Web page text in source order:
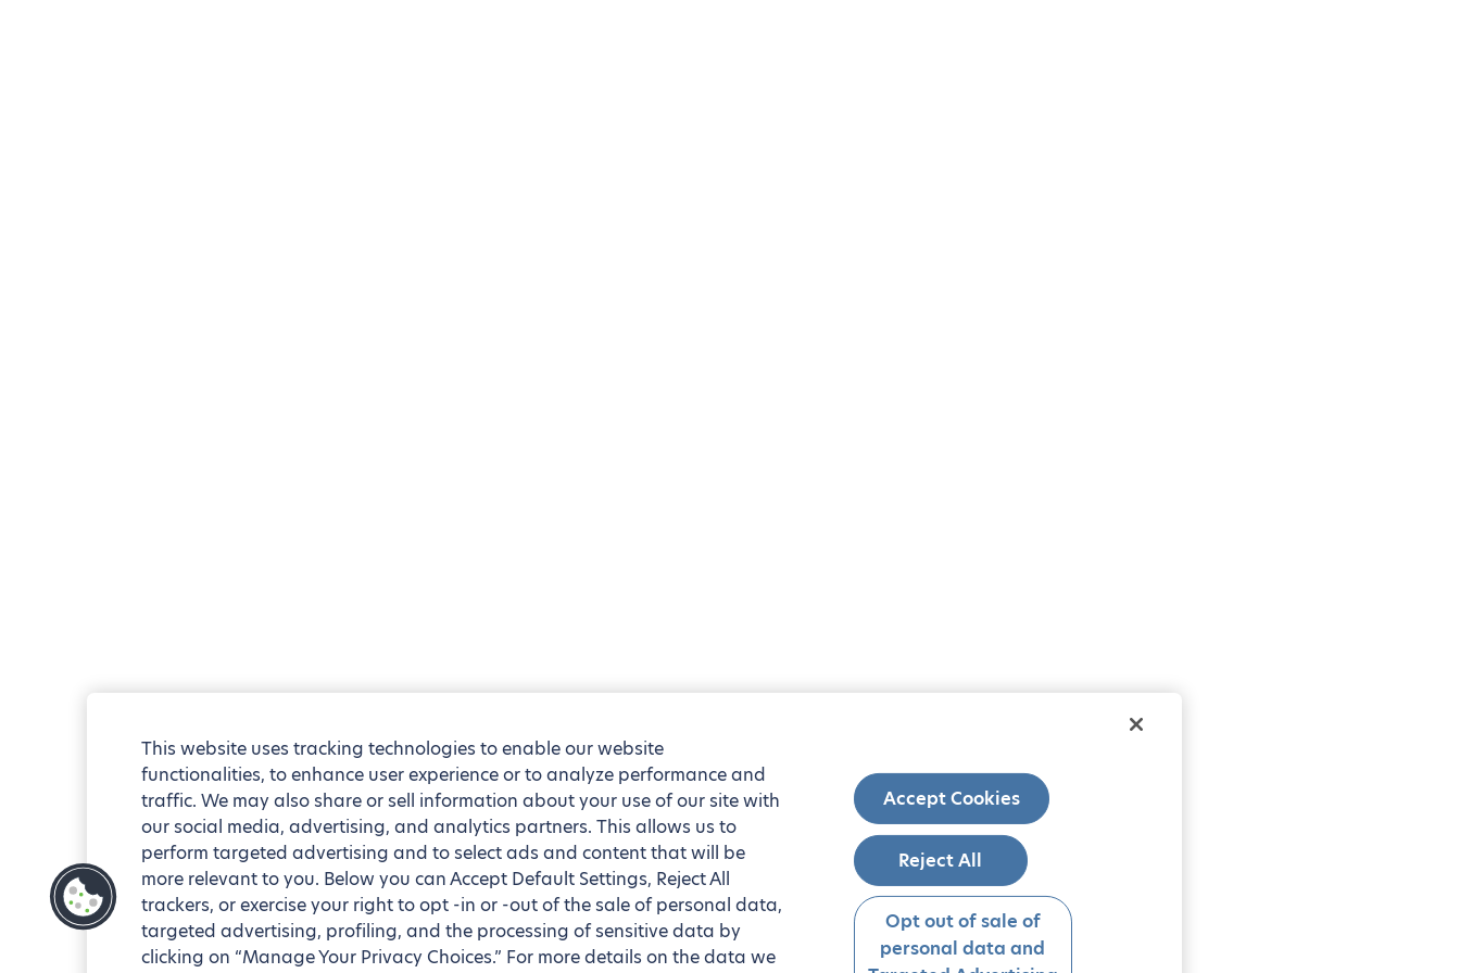
This website uses tracking technologies to enable our website
functionalities, to enhance user experience or to analyze performance and
traffic. We may also share or sell information about your use of our site with
our social media, advertising, and analytics partners. This allows us to
perform targeted advertising and to select ads and content that will be
more relevant to you. Below you can Accept Default Settings, Reject All
trackers, or exercise your right to opt -in or -out of the sale of personal data,
targeted advertising, profiling, and the processing of sensitive data by
clicking on “Manage Your Privacy Choices.” For more details on the data we
Accept Cookies
Reject All
Opt out of sale of
personal data and